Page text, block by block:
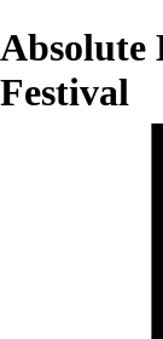
Absolute
Festival